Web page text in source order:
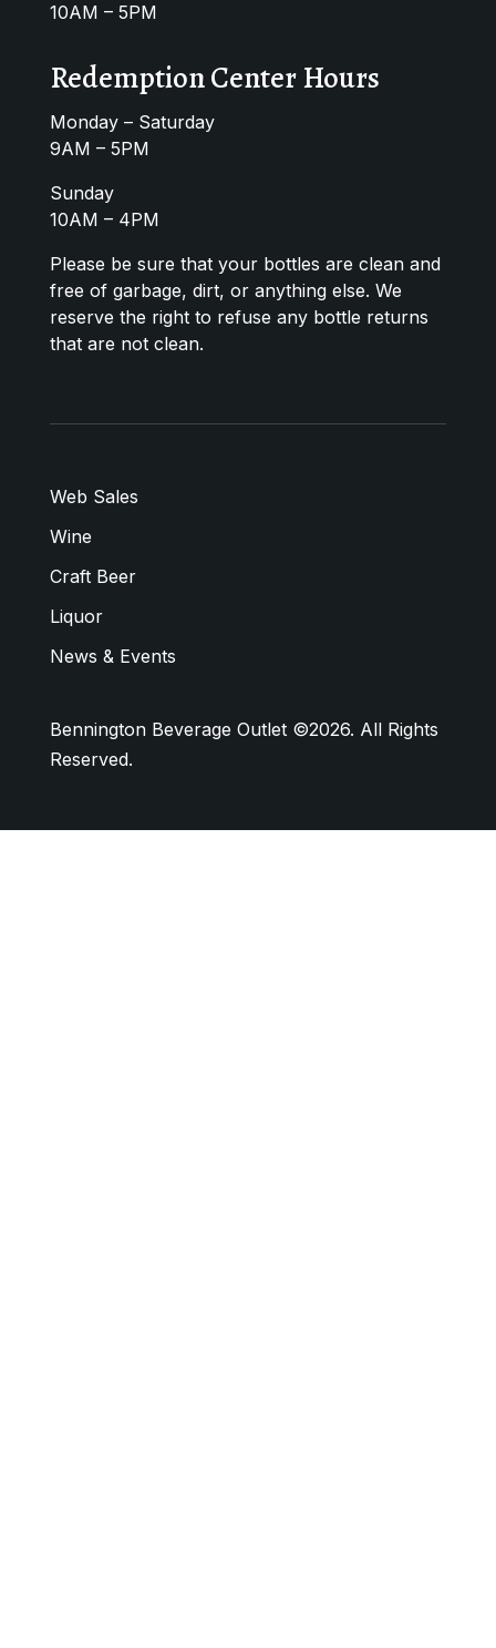
10AM – 5PM
Redemption Center Hours
Monday – Saturday
9AM – 5PM
Sunday
10AM – 4PM
Please be sure that your bottles are clean and
free of garbage, dirt, or anything else. We
reserve the right to refuse any bottle returns
that are not clean.
Web Sales
Wine
Craft Beer
Liquor
News & Events
Bennington Beverage Outlet ©2026. All Rights
Reserved.